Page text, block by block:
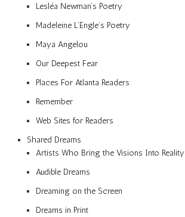
Lesléa Newman’s Poetry
Madeleine L’Engle’s Poetry
Maya Angelou
Our Deepest Fear
Places For Atlanta Readers
Remember
Web Sites for Readers
Shared Dreams
Artists Who Bring the Visions Into Reality
Audible Dreams
Dreaming on the Screen
Dreams in Print